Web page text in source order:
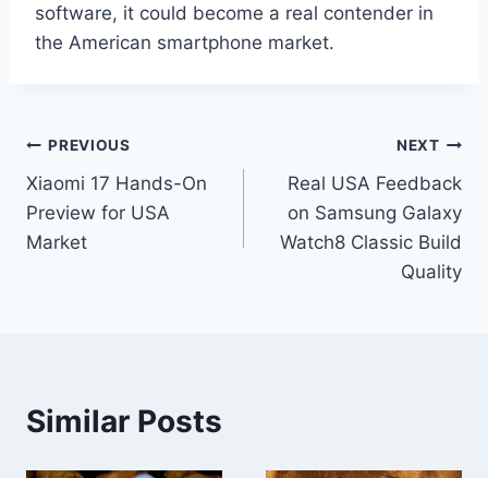
software, it could become a real contender in
the American smartphone market.
Post
navigation
PREVIOUS
Xiaomi 17 Hands-On
Preview for USA
Market
NEXT
Real USA Feedback
on Samsung Galaxy
Watch8 Classic Build
Quality
Similar Posts